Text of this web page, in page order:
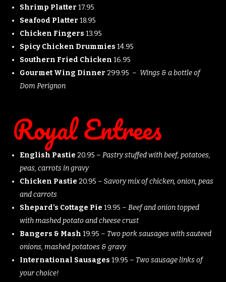
Shrimp Platter 17.95
Seafood Platter 18.95
Chicken Fingers 13.95
Spicy Chicken Drummies 14.95
Southern Fried Chicken 16.95
Gourmet Wing Dinner 299.95 – Wings & a bottle of
Dom Perignon
Royal Entrees
English Pastie 20.95 – Pastry stuffed with beef, potatoes,
peas, carrots in gravy
Chicken Pastie 20.95 – Savory mix of chicken, onion, peas
and carrots
Shepard’s Cottage Pie 19.95 – Beef and onion topped
with mashed potato and cheese crust
Bangers & Mash 19.95 – Two pork sausages with sauteed
onions, mashed potatoes & gravy
International Sausages 19.95 – Two sausage links of
your choice!